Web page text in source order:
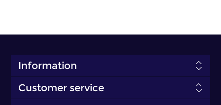
Information
Customer service